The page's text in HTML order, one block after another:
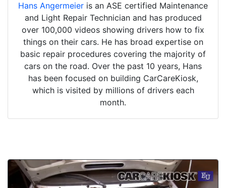
Hans Angermeier is an ASE certified Maintenance
and Light Repair Technician and has produced
over 100,000 videos showing drivers how to fix
things on their cars. He has broad expertise on
basic repair procedures covering the majority of
cars on the road. Over the past 10 years, Hans
has been focused on building CarCareKiosk,
which is visited by millions of drivers each
month.